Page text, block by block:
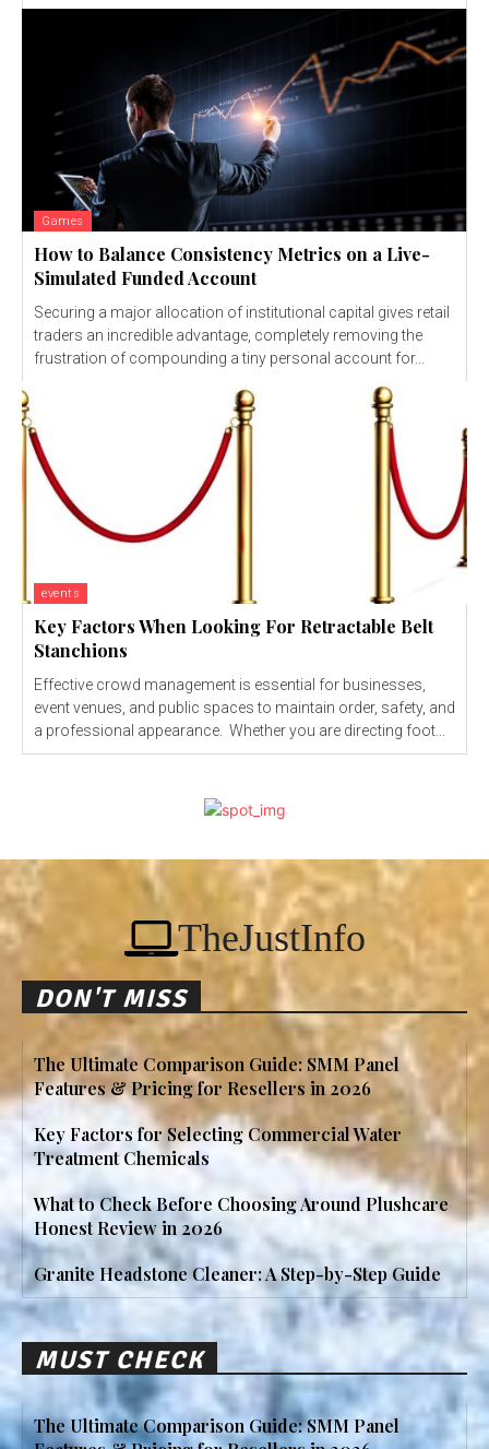
Games
How to Balance Consistency Metrics on a Live-
Simulated Funded Account
Securing a major allocation of institutional capital gives retail
traders an incredible advantage, completely removing the
frustration of compounding a tiny personal account for...
events
Key Factors When Looking For Retractable Belt
Stanchions
Effective crowd management is essential for businesses,
event venues, and public spaces to maintain order, safety, and
a professional appearance. Whether you are directing foot...
TheJustInfo
DON'T MISS
The Ultimate Comparison Guide: SMM Panel
Features & Pricing for Resellers in 2026
Key Factors for Selecting Commercial Water
Treatment Chemicals
What to Check Before Choosing Around Plushcare
Honest Review in 2026
Granite Headstone Cleaner: A Step-by-Step Guide
MUST CHECK
The Ultimate Comparison Guide: SMM Panel